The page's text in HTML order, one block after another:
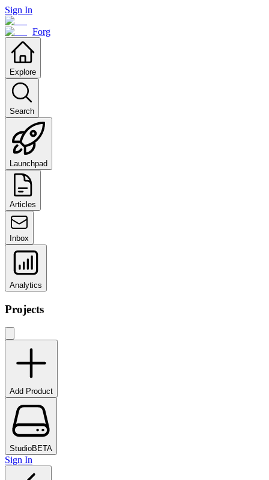
Sign In
Forg
Explore
Search
Launchpad
Articles
Inbox
Analytics
Projects
Add Product
StudioBETA
Sign In